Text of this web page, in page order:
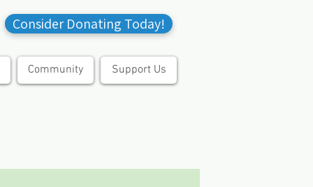
Consider Donating Today!
Community Support Us